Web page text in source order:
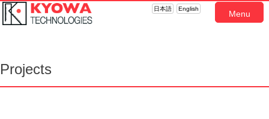
日本語 English
Menu
Projects